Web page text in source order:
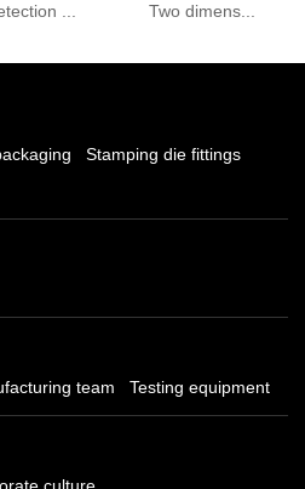
... Two dimens...
Stamping die fittings
team Testing equipment
culture